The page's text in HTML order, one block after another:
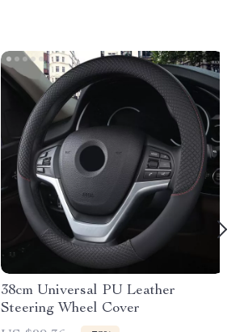
38cm Universal PU Leather
Steering Wheel Cover